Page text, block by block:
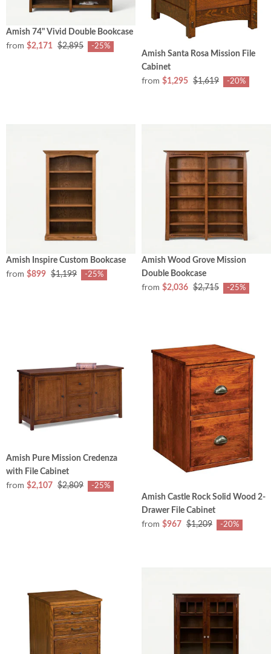
Amish 74" Vivid Double Bookcase
from $2,171 $2,895 -25%
Amish Santa Rosa Mission File
Cabinet
from $1,295 $1,619 -20%
Amish Inspire Custom Bookcase
from $899 $1,199 -25%
Amish Wood Grove Mission
Double Bookcase
from $2,036 $2,715 -25%
Amish Pure Mission Credenza
with File Cabinet
from $2,107 $2,809 -25%
Amish Castle Rock Solid Wood 2-
Drawer File Cabinet
from $967 $1,209 -20%